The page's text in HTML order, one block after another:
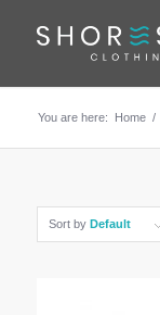
You are here: Home /
Sort by Default